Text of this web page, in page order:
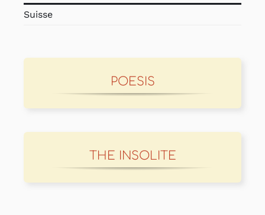
Suisse
POESIS
THE INSOLITE